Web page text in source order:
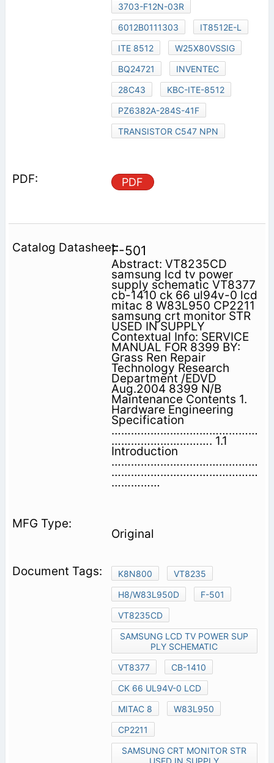
3703-F12N-03R
6012B0111303
IT8512E-L
ITE 8512
W25X80VSSIG
BQ24721
INVENTEC
28C43
KBC-ITE-8512
PZ6382A-284S-41F
TRANSISTOR C547 NPN
PDF
F-501
Abstract: VT8235CD
samsung lcd tv power
supply schematic VT8377
cb-1410 ck 66 ul94v-0 lcd
mitac 8 W83L950 CP2211
samsung crt monitor STR
USED IN SUPPLY
Contextual Info: SERVICE
MANUAL FOR 8399 BY:
Grass Ren Repair
Technology Research
Department /EDVD
Aug.2004 8399 N/B
Maintenance Contents 1.
Hardware Engineering
Specification
………………………………………
…………………………. 1.1
Introduction
………………………………………
………………………………………
……………
Original
K8N800
VT8235
H8/W83L950D
F-501
VT8235CD
SAMSUNG LCD TV POWER SUP
PLY SCHEMATIC
VT8377
CB-1410
CK 66 UL94V-0 LCD
MITAC 8
W83L950
CP2211
SAMSUNG CRT MONITOR STR
USED IN SUPPLY